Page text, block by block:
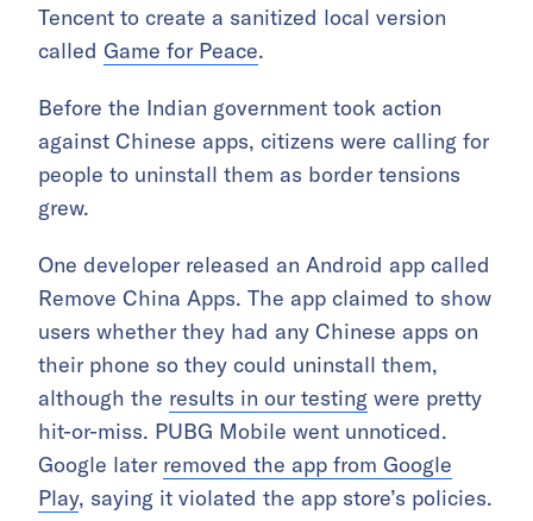
Tencent to create a sanitized local version
called Game for Peace.
Before the Indian government took action
against Chinese apps, citizens were calling for
people to uninstall them as border tensions
grew.
One developer released an Android app called
Remove China Apps. The app claimed to show
users whether they had any Chinese apps on
their phone so they could uninstall them,
although the results in our testing were pretty
hit-or-miss. PUBG Mobile went unnoticed.
Google later removed the app from Google
Play, saying it violated the app store’s policies.